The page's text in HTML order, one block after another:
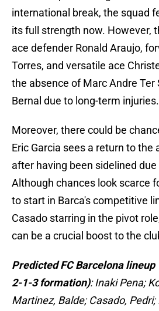
international break, the squad
its full strength now. However,
ace defender Ronald Araujo,
Torres, and versatile ace
the absence of Marc Andre Ter
Bernal due to long-term injuries.
Moreover, there could be
Eric Garcia sees a return to the
after having been sidelined
Although chances look scarce
to start in Barca's competitive
Casado starring in the pivot
can be a crucial boost to the
Predicted FC Barcelona
2-1-3 formation): Inaki Pena;
Martinez, Balde; Casado, Pedri;